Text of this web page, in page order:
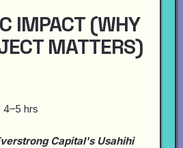
IMPACT (WHY
MATTERS)
hrs
Capital's Usahihi